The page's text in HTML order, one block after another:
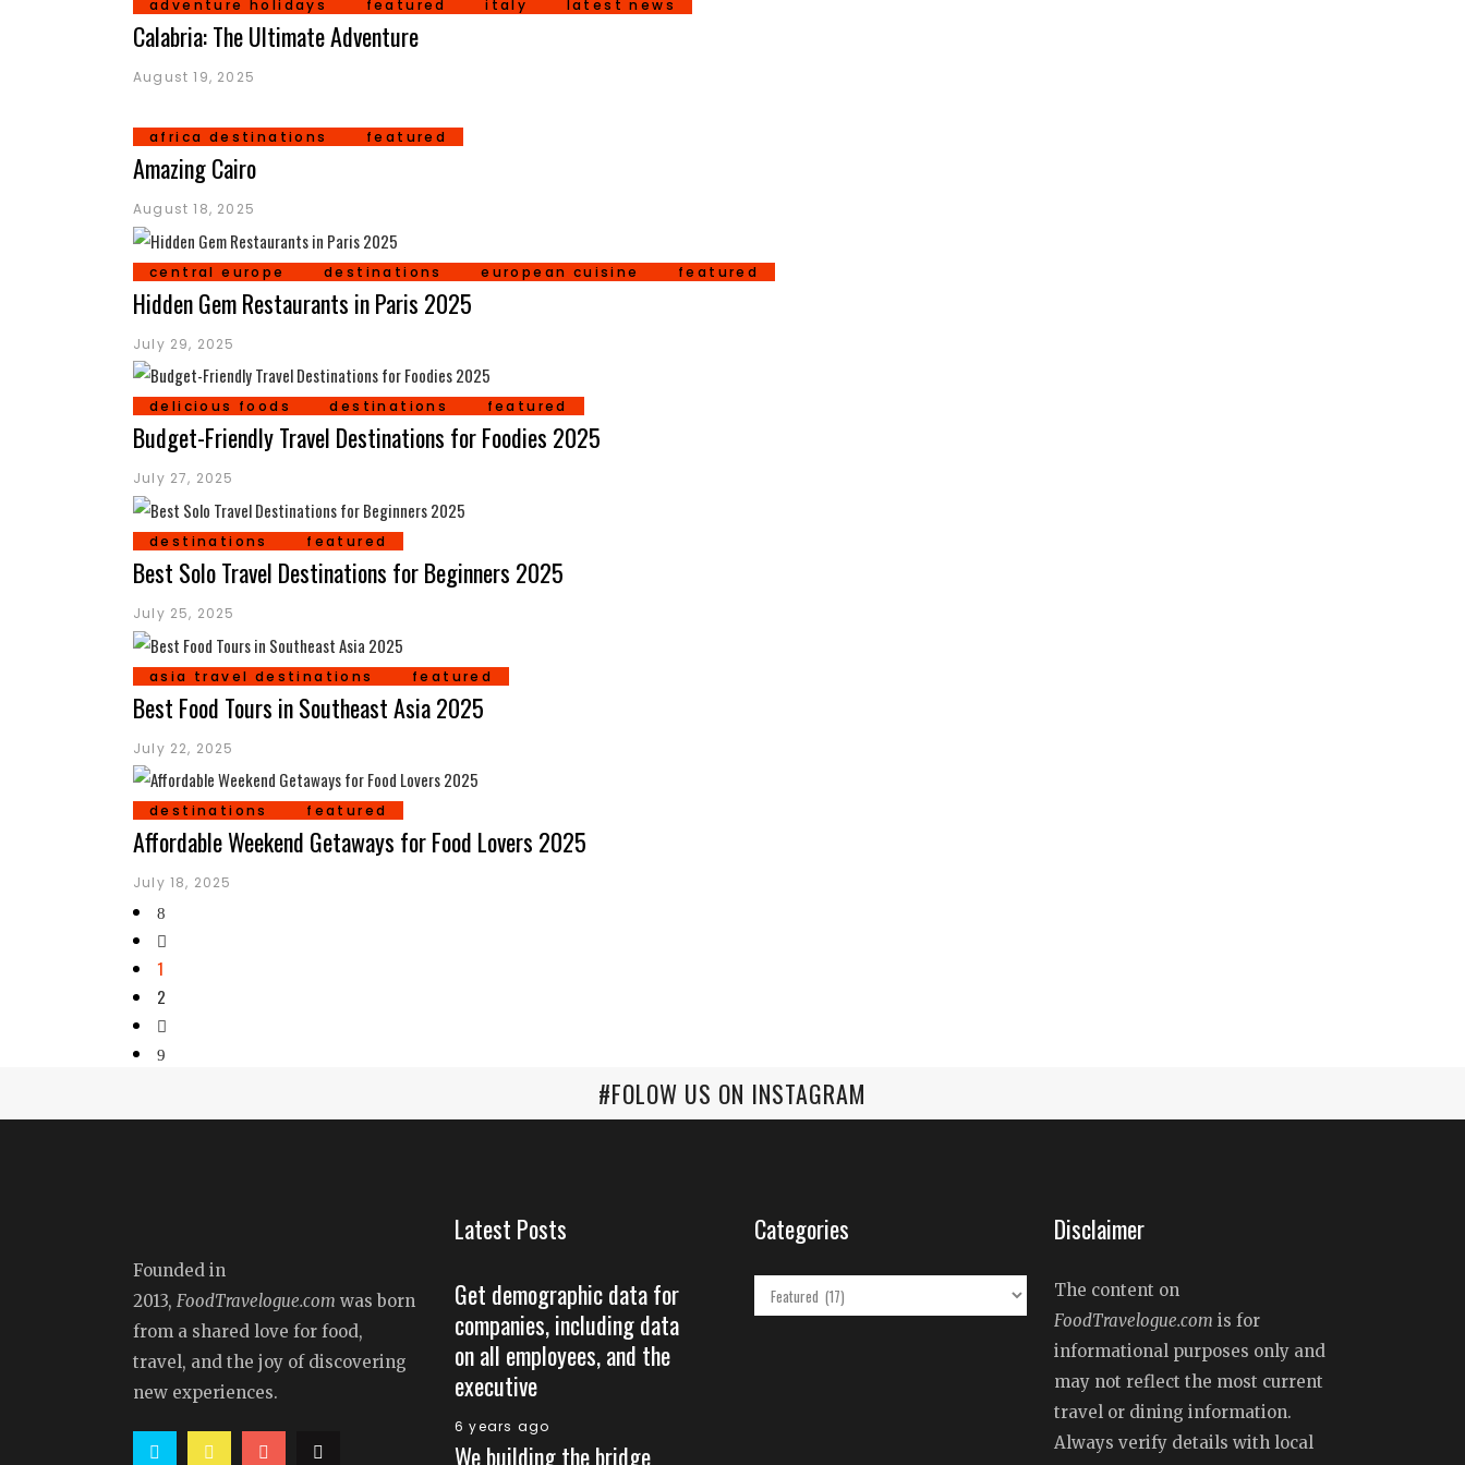
adventure holidays featured italy latest news
Calabria: The Ultimate Adventure
August 19, 2025
africa destinations featured
Amazing Cairo
August 18, 2025
central europe destinations european cuisine featured
Hidden Gem Restaurants in Paris 2025
July 29, 2025
delicious foods destinations featured
Budget-Friendly Travel Destinations for Foodies 2025
July 27, 2025
destinations featured
Best Solo Travel Destinations for Beginners 2025
July 25, 2025
asia travel destinations featured
Best Food Tours in Southeast Asia 2025
July 22, 2025
destinations featured
Affordable Weekend Getaways for Food Lovers 2025
July 18, 2025
1
2
#FOLOW US ON INSTAGRAM
Founded in
2013, FoodTravelogue.com was born
from a shared love for food,
travel, and the joy of discovering
new experiences.
Latest Posts
Get demographic data for
companies, including data
on all employees, and the
executive
6 years ago
We building the bridge
Categories
Categories
Disclaimer
The content on
FoodTravelogue.com is for
informational purposes only and
may not reflect the most current
travel or dining information.
Always verify details with local